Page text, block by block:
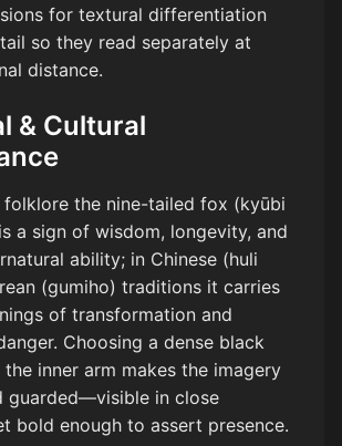
for textural differentiation
so they read separately at
distance.
& Cultural
folklore the nine-tailed fox (kyūbi
a sign of wisdom, longevity, and
ability; in Chinese (huli
(gumiho) traditions it carries
of transformation and
Choosing a dense black
inner arm makes the imagery
guarded—visible in close
bold enough to assert presence.